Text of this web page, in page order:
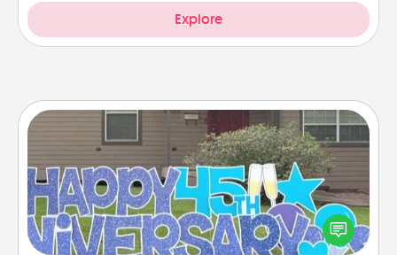
Explore
Yard Signs
Celebrate special occasions by putting a special
message right in the front yard!